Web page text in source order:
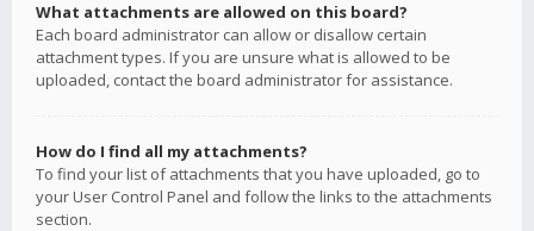
What attachments are allowed on this board?
Each board administrator can allow or disallow certain
attachment types. If you are unsure what is allowed to be
uploaded, contact the board administrator for assistance.
How do I find all my attachments?
To find your list of attachments that you have uploaded, go to
your User Control Panel and follow the links to the attachments
section.